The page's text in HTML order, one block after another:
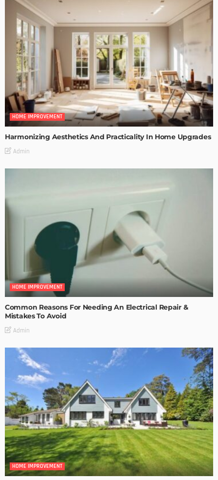
HOME IMPROVEMENT
Harmonizing Aesthetics And Practicality In Home Upgrades
Admin
HOME IMPROVEMENT
Common Reasons For Needing An Electrical Repair &
Mistakes To Avoid
Admin
HOME IMPROVEMENT